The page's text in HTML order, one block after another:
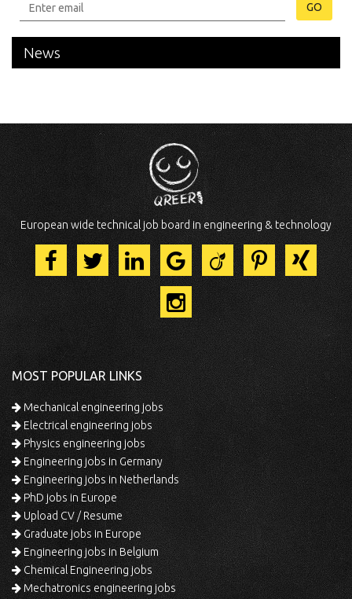
GO
News
European wide technical job board in engineering & technology
MOST POPULAR LINKS
Mechanical engineering jobs
Electrical engineering jobs
Physics engineering jobs
Engineering jobs in Germany
Engineering jobs in Netherlands
PhD jobs in Europe
Upload CV / Resume
Graduate jobs in Europe
Engineering jobs in Belgium
Chemical Engineering jobs
Mechatronics engineering jobs